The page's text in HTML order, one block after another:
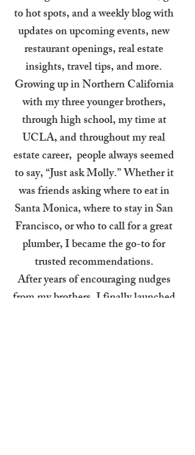
to hot spots, and a weekly blog with
updates on upcoming events, new
restaurant openings, real estate
insights, travel tips, and more.
Growing up in Northern California
with my three younger brothers,
through high school, my time at
UCLA, and throughout my real
estate career, people always seemed
to say, “Just ask Molly.” Whether it
was friends asking where to eat in
Santa Monica, where to stay in San
Francisco, or who to call for a great
plumber, I became the go-to for
trusted recommendations.
After years of encouraging nudges
from my brothers, I finally launched